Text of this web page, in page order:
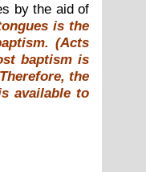
by the aid of
is the
. (Acts
baptism is
the
available to